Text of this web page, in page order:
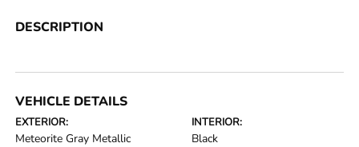
DESCRIPTION
VEHICLE DETAILS
EXTERIOR:
Meteorite Gray Metallic
INTERIOR:
Black